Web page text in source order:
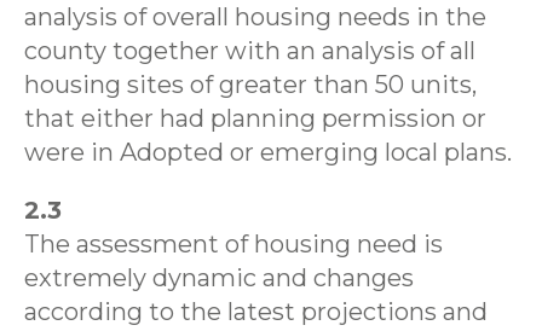
analysis of overall housing needs in the
county together with an analysis of all
housing sites of greater than 50 units,
that either had planning permission or
were in Adopted or emerging local plans.
2.3
The assessment of housing need is
extremely dynamic and changes
according to the latest projections and